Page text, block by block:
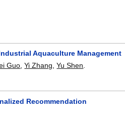
Aquaculture Management
Guo ,Yi Zhang ,Yu Shen
Recommendation